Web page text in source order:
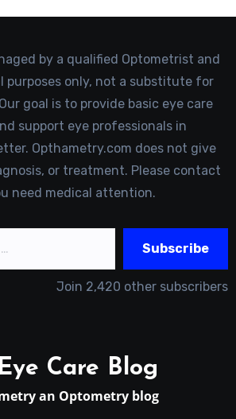
by a qualified Optometrist and
purposes only, not a substitute for
goal is to provide basic eye care
support eye professionals in
Opthametry.com does not give
or treatment. Please contact
need medical attention.
Subscribe
Join 2,420 other subscribers
Care Blog
an Optometry blog